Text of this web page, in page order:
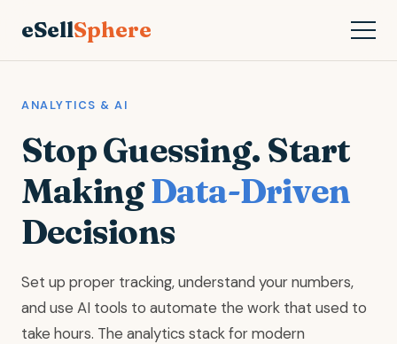
eSellSphere
ANALYTICS & AI
Stop Guessing. Start
MakingData-Driven
Decisions
Set up proper tracking, understand your numbers,
and use AI tools to automate the work that used to
take hours. The analytics stack for modern